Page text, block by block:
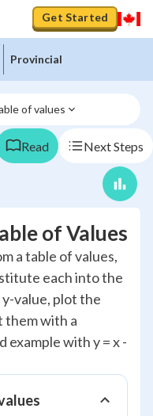
Get Started
Provincial
of values
Read Next Steps
of Values
a table of values,
each into the
value, plot the
them with a
example with y = x -